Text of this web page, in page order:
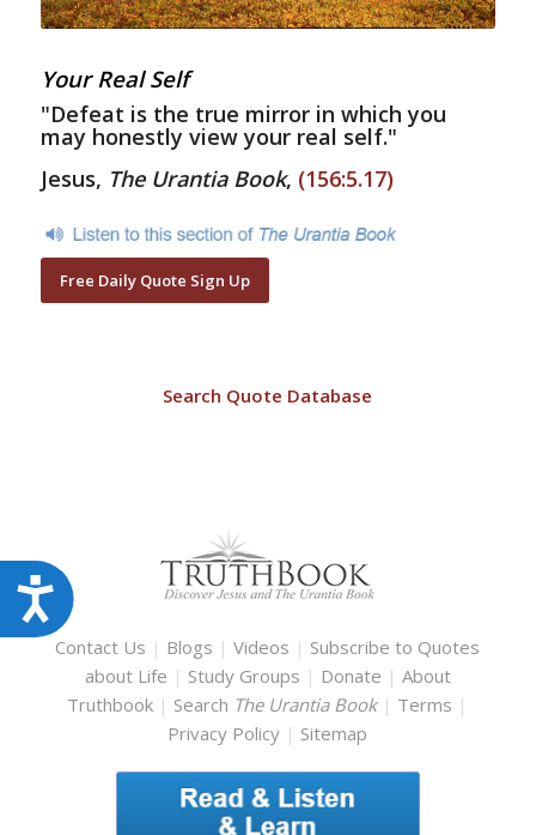
Accessibility
Your Real Self
"Defeat is the true mirror in which you
may honestly view your real self."
Jesus, The Urantia Book, (156:5.17)
Free Daily Quote Sign Up
Search Quote Database
Contact Us | Blogs |Videos | Subscribe to Quotes
about Life | Study Groups | Donate | About
Truthbook | Search The Urantia Book | Terms |
Privacy Policy | Sitemap